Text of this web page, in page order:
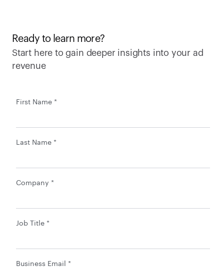
Ready to learn more?
Start here to gain deeper insights into your ad
revenue